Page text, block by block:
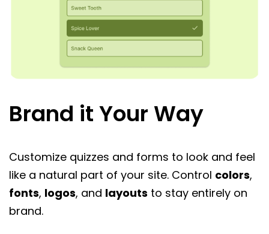
Brand it Your Way
Customize quizzes and forms to look and feel
like a natural part of your site. Control colors,
fonts, logos, and layouts to stay entirely on
brand.